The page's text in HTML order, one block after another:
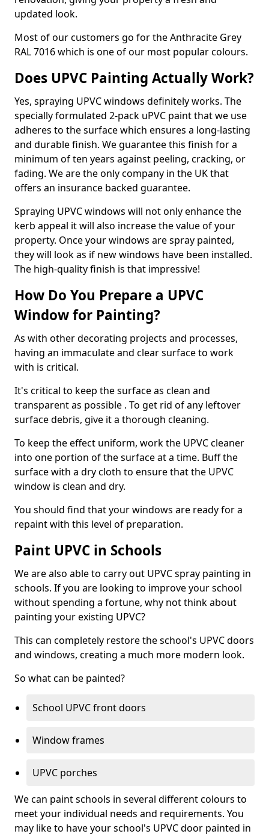
updated look.
Most of our customers go for the Anthracite Grey
RAL 7016 which is one of our most popular colours.
Does UPVC Painting Actually Work?
Yes, spraying UPVC windows definitely works. The
specially formulated 2-pack uPVC paint that we use
adheres to the surface which ensures a long-lasting
and durable finish. We guarantee this finish for a
minimum of ten years against peeling, cracking, or
fading. We are the only company in the UK that
offers an insurance backed guarantee.
Spraying UPVC windows will not only enhance the
kerb appeal it will also increase the value of your
property. Once your windows are spray painted,
they will look as if new windows have been installed.
The high-quality finish is that impressive!
How Do You Prepare a UPVC
Window for Painting?
As with other decorating projects and processes,
having an immaculate and clear surface to work
with is critical.
It's critical to keep the surface as clean and
transparent as possible . To get rid of any leftover
surface debris, give it a thorough cleaning.
To keep the effect uniform, work the UPVC cleaner
into one portion of the surface at a time. Buff the
surface with a dry cloth to ensure that the UPVC
window is clean and dry.
You should find that your windows are ready for a
repaint with this level of preparation.
Paint UPVC in Schools
We are also able to carry out UPVC spray painting in
schools. If you are looking to improve your school
without spending a fortune, why not think about
painting your existing UPVC?
This can completely restore the school's UPVC doors
and windows, creating a much more modern look.
So what can be painted?
School UPVC front doors
Window frames
UPVC porches
We can paint schools in several different colours to
meet your individual needs and requirements. You
may like to have your school's UPVC door painted in